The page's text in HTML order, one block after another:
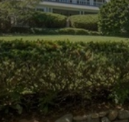
Sign up
emails